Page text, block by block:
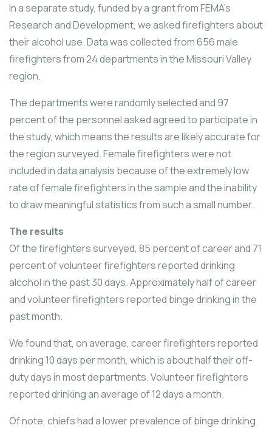
In a separate study, funded by a grant from FEMA’s
Research and Development, we asked firefighters about
their alcohol use. Data was collected from 656 male
firefighters from 24 departments in the Missouri Valley
region.
The departments were randomly selected and 97
percent of the personnel asked agreed to participate in
the study, which means the results are likely accurate for
the region surveyed. Female firefighters were not
included in data analysis because of the extremely low
rate of female firefighters in the sample and the inability
to draw meaningful statistics from such a small number.
The results
Of the firefighters surveyed, 85 percent of career and 71
percent of volunteer firefighters reported drinking
alcohol in the past 30 days. Approximately half of career
and volunteer firefighters reported binge drinking in the
past month.
We found that, on average, career firefighters reported
drinking 10 days per month, which is about half their off-
duty days in most departments. Volunteer firefighters
reported drinking an average of 12 days a month.
Of note, chiefs had a lower prevalence of binge drinking